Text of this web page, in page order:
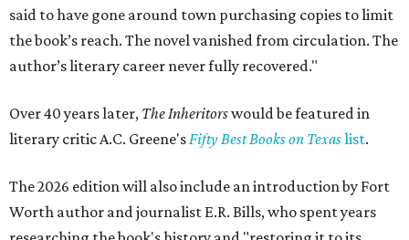
said to have gone around town purchasing copies to limit
the book’s reach. The novel vanished from circulation. The
author’s literary career never fully recovered."
Over 40 years later, The Inheritorswould be featured in
literary critic A.C. Greene'sFifty Best Books on Texaslist.
The 2026 edition will also include an introduction by Fort
Worth author and journalist E.R. Bills, who spent years